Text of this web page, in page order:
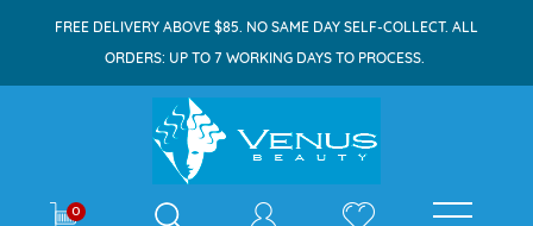
FREE DELIVERY ABOVE $85. NO SAME DAY SELF-COLLECT. ALL
ORDERS: UP TO 7 WORKING DAYS TO PROCESS.
0 E-shop